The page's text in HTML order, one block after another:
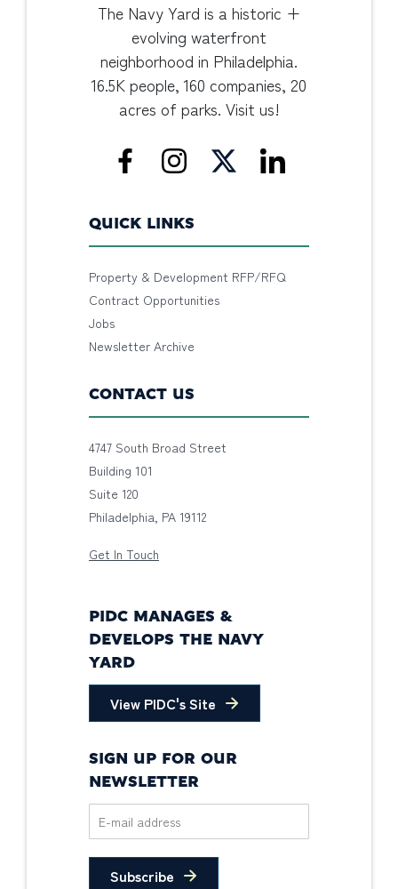
The Navy Yard is a historic +
evolving waterfront
neighborhood in Philadelphia.
16.5K people, 160 companies, 20
acres of parks. Visit us!
QUICK LINKS
Property & Development RFP/RFQ
Contract Opportunities
Jobs
Newsletter Archive
CONTACT US
4747 South Broad Street
Building 101
Suite 120
Philadelphia, PA 19112
Get In Touch
PIDC MANAGES &
DEVELOPS THE NAVY
YARD
View PIDC's Site
SIGN UP FOR OUR
NEWSLETTER
Subscribe